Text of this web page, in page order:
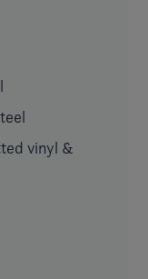
vinyl &